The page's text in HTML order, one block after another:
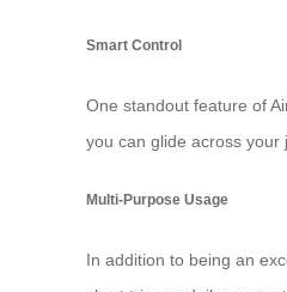
Smart Control
One standout feature of
you can glide across your
Multi-Purpose Usage
In addition to being an